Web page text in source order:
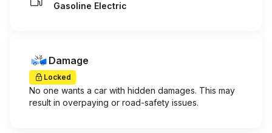
Gasoline Electric
Damage
Locked
No one wants a car with hidden damages. This may
result in overpaying or road-safety issues.